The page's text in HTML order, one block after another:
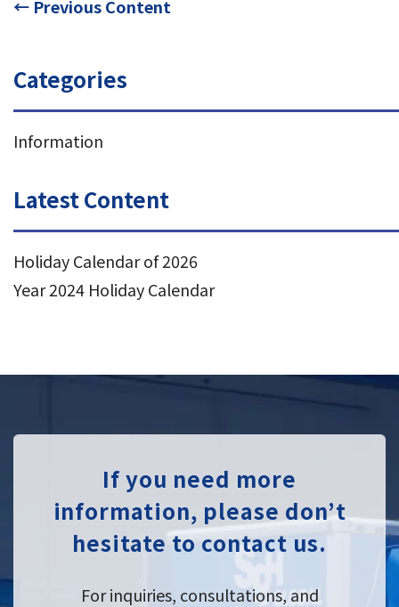
← Previous Content
Categories
Information
Latest Content
Holiday Calendar of 2026
Year 2024 Holiday Calendar
If you need more
information, please don’t
hesitate to contact us.
For inquiries, consultations, and